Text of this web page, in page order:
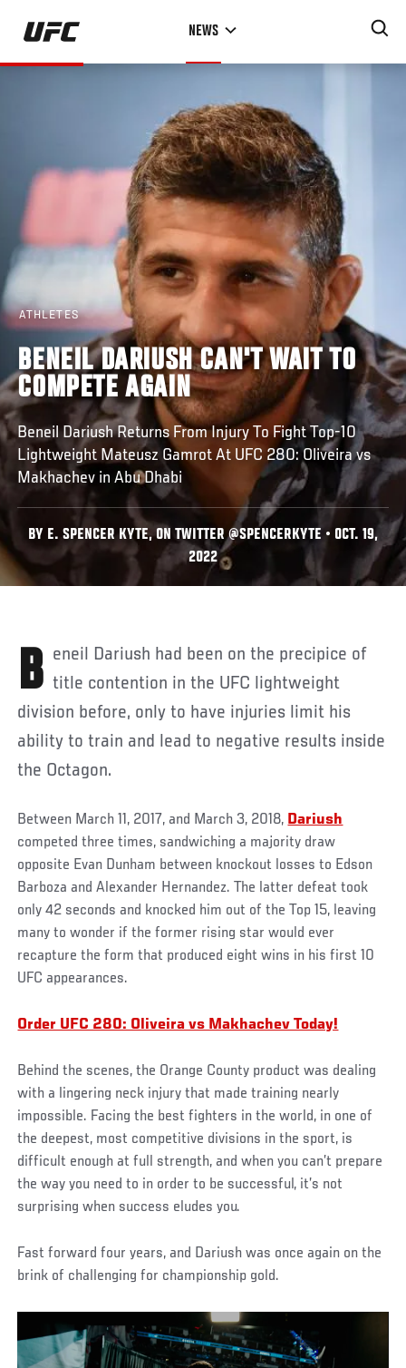
Skip
main
NEWS
ATHLETES
BENEIL DARIUSH CAN'T WAIT TO
COMPETE AGAIN
Beneil Dariush Returns From Injury To Fight Top-10
Lightweight Mateusz Gamrot At UFC 280: Oliveira vs
Makhachev in Abu Dhabi
BY E. SPENCER KYTE, ON TWITTER @SPENCERKYTE • OCT. 19,
2022
Beneil Dariush had been on the precipice of title contention in the UFC lightweight
division before, only to have injuries limit his
ability to train and lead to negative results inside
the Octagon.
Between March 11, 2017, and March 3, 2018, Dariush
competed three times, sandwiching a majority draw
opposite Evan Dunham between knockout losses to Edson
Barboza and Alexander Hernandez. The latter defeat took
only 42 seconds and knocked him out of the Top 15, leaving
many to wonder if the former rising star would ever
recapture the form that produced eight wins in his first 10
UFC appearances.
Order UFC 280: Oliveira vs Makhachev Today!
Behind the scenes, the Orange County product was dealing
with a lingering neck injury that made training nearly
impossible. Facing the best fighters in the world, in one of
the deepest, most competitive divisions in the sport, is
difficult enough at full strength, and when you can’t prepare
the way you need to in order to be successful, it’s not
surprising when success eludes you.
Fast forward four years, and Dariush was once again on the
brink of challenging for championship gold.